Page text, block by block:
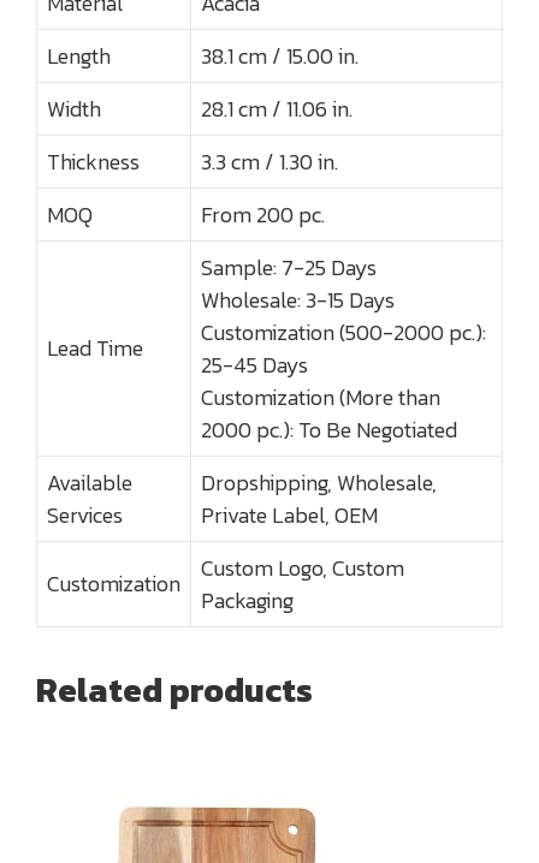
Length
38.1 cm / 15.00 in.
Width
28.1 cm / 11.06 in.
Thickness
3.3 cm / 1.30 in.
MOQ
From 200 pc.
Lead Time
Sample: 7-25 Days
Wholesale: 3-15 Days
Customization (500-2000 pc.):
25-45 Days
Customization (More than
2000 pc.): To Be Negotiated
Available
Services
Dropshipping, Wholesale,
Private Label, OEM
Customization
Custom Logo, Custom
Packaging
Related products